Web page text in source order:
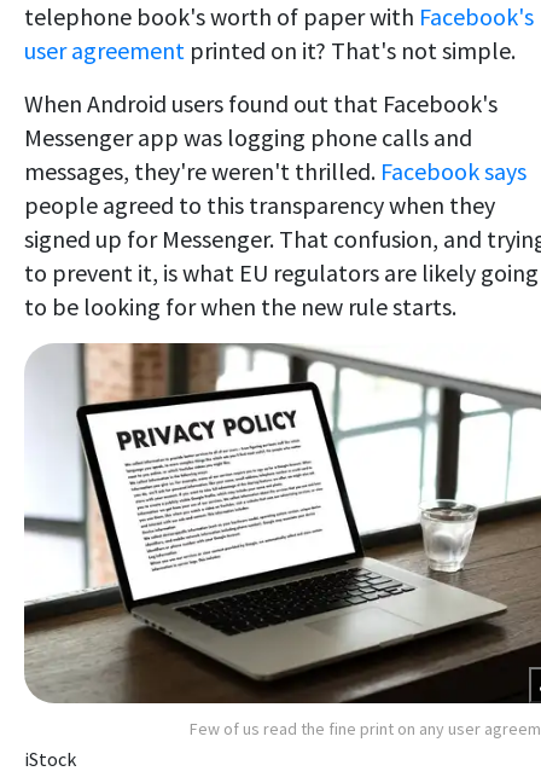
telephone book's worth of paper with Facebook's
user agreement printed on it? That's not simple.
When Android users found out that Facebook's
Messenger app was logging phone calls and
messages, they're weren't thrilled. Facebook says
people agreed to this transparency when they
signed up for Messenger. That confusion, and
to prevent it, is what EU regulators are likely going
to be looking for when the new rule starts.
Few of us read the fine print on any user
iStock